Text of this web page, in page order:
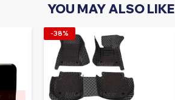
YOU MAY ALSO LIKE
-38%